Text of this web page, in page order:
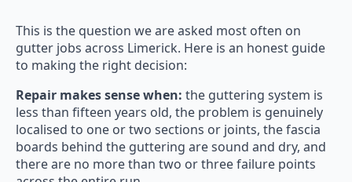
This is the question we are asked most often on
gutter jobs across Limerick. Here is an honest guide
to making the right decision:
Repair makes sense when: the guttering system is
less than fifteen years old, the problem is genuinely
localised to one or two sections or joints, the fascia
boards behind the guttering are sound and dry, and
there are no more than two or three failure points